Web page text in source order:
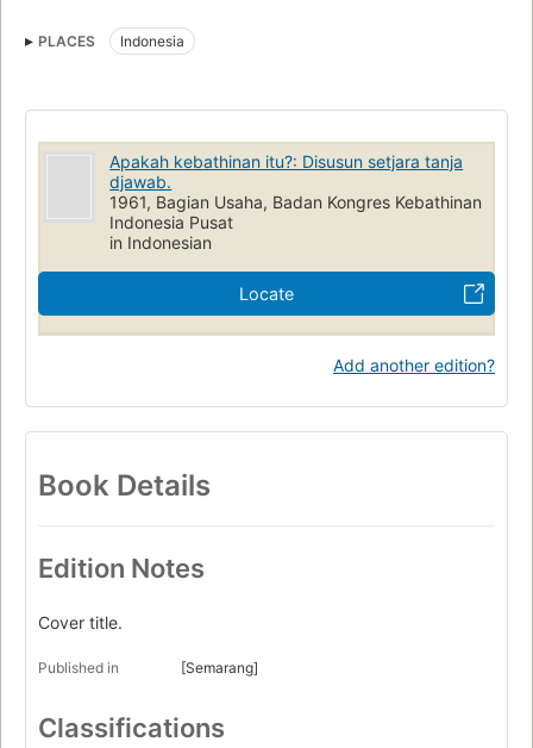
PLACES Indonesia
Apakah kebathinan itu?: Disusun setjara tanja
djawab.
1961, Bagian Usaha, Badan Kongres Kebathinan
Indonesia Pusat
in Indonesian
Locate
Add another edition?
Book Details
Edition Notes
Cover title.
Published in [Semarang]
Classifications